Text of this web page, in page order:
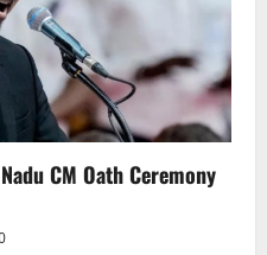
CM Oath Ceremony